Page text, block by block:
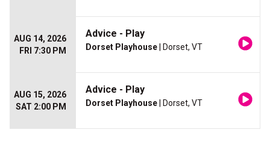
AUG 14, 2026
FRI 7:30 PM
Advice - Play
Dorset Playhouse | Dorset, VT
AUG 15, 2026
SAT 2:00 PM
Advice - Play
Dorset Playhouse | Dorset, VT